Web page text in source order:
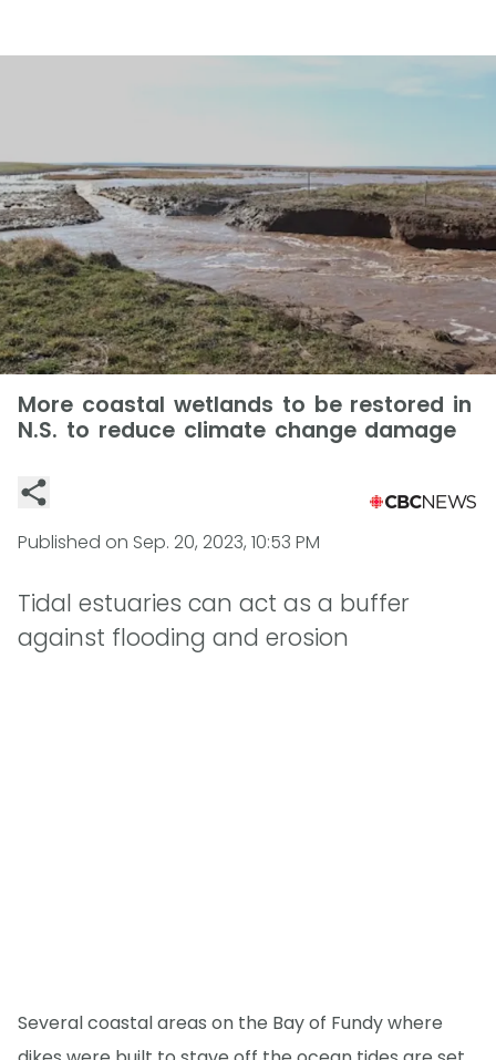
More coastal wetlands to be restored in
N.S. to reduce climate change damage
Published on Sep. 20, 2023, 10:53 PM
Tidal estuaries can act as a buffer
against flooding and erosion
Several coastal areas on the Bay of Fundy where